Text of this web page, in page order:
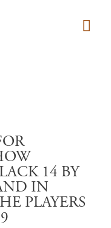
14 BY
IN
PLAYERS